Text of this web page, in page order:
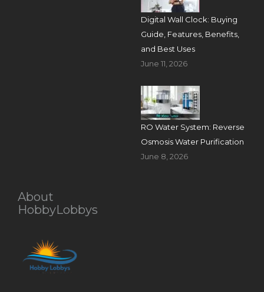
Digital Wall Clock: Buying
Guide, Features, Benefits,
and Best Uses
June 11, 2026
RO Water System: Reverse
Osmosis Water Purification
June 8, 2026
About
HobbyLobbys